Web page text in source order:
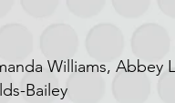
Williams, Abbey
Bailey